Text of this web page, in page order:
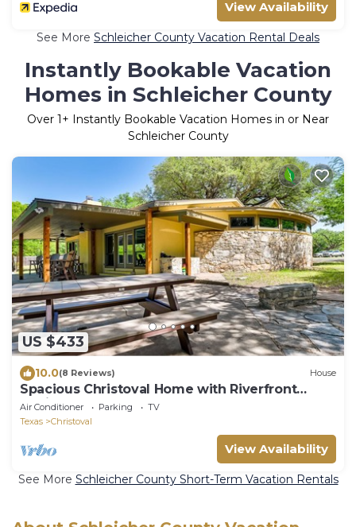
View Availability
See More Schleicher County Vacation Rental Deals
Instantly Bookable Vacation
Homes in Schleicher County
Over 1+ Instantly Bookable Vacation Homes in or Near
Schleicher County
US $433
10.0(8 Reviews) House
Spacious Christoval Home with Riverfront
Oasis!
Air Conditioner Parking
TV
Texas
Christoval
View Availability
See More Schleicher County Short-Term Vacation Rentals